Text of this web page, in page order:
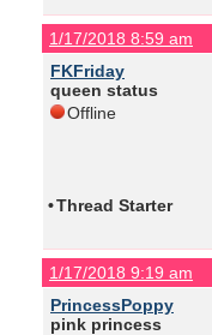
1/17/2018 8:59 am
FKFriday
queen status
Offline
•Thread Starter
1/17/2018 9:19 am
PrincessPoppy
pink princess